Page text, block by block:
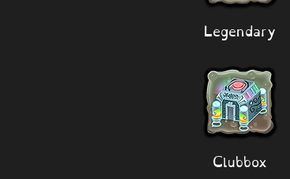
Legendary
Clubbox